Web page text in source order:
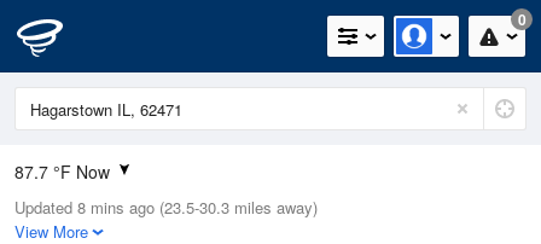
0
87.7 °F Now
Relative Humidity
66%
Updated 8 mins ago (23.5-30.3 miles away)
View More